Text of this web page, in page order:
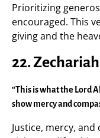
Prioritizing
encouraged. This
giving and the
22.
“This is what the Lord
show mercy and
Justice, mercy,